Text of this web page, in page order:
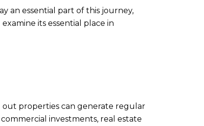
an essential part of this journey,
its essential place in
out properties can generate regular
investments, real estate